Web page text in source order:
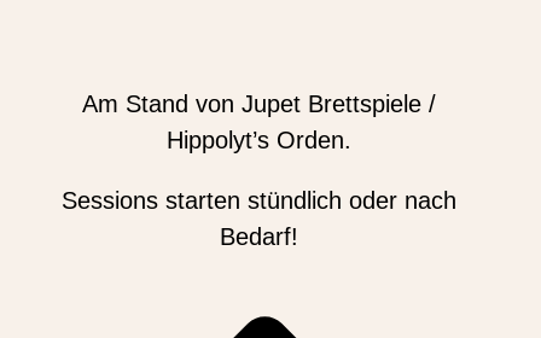
Am Stand von Jupet Brettspiele /
Hippolyt’s Orden.
Sessions starten stündlich oder nach
Bedarf!